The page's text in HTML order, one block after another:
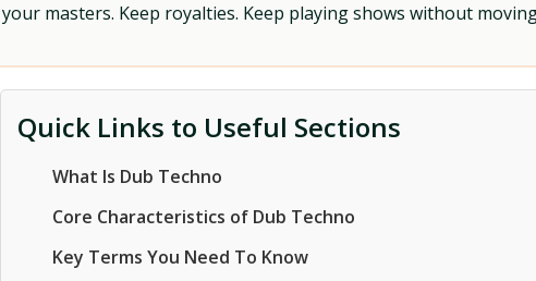
your masters. Keep royalties. Keep playing shows without
Quick Links to Useful Sections
What Is Dub Techno
Core Characteristics of Dub Techno
Key Terms You Need To Know